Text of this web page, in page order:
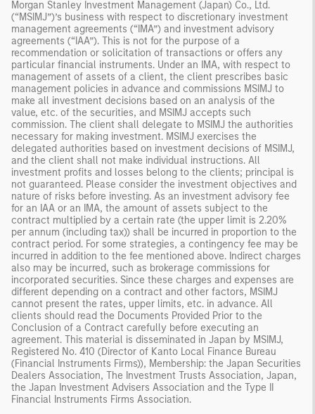
Morgan Stanley Investment Management (Japan) Co., Ltd.
(“MSIMJ”)’s business with respect to discretionary investment
management agreements (“IMA”) and investment advisory
agreements (“IAA”). This is not for the purpose of a
recommendation or solicitation of transactions or offers any
particular financial instruments. Under an IMA, with respect to
management of assets of a client, the client prescribes basic
management policies in advance and commissions MSIMJ to
make all investment decisions based on an analysis of the
value, etc. of the securities, and MSIMJ accepts such
commission. The client shall delegate to MSIMJ the authorities
necessary for making investment. MSIMJ exercises the
delegated authorities based on investment decisions of MSIMJ,
and the client shall not make individual instructions. All
investment profits and losses belong to the clients; principal is
not guaranteed. Please consider the investment objectives and
nature of risks before investing. As an investment advisory fee
for an IAA or an IMA, the amount of assets subject to the
contract multiplied by a certain rate (the upper limit is 2.20%
per annum (including tax)) shall be incurred in proportion to the
contract period. For some strategies, a contingency fee may be
incurred in addition to the fee mentioned above. Indirect charges
also may be incurred, such as brokerage commissions for
incorporated securities. Since these charges and expenses are
different depending on a contract and other factors, MSIMJ
cannot present the rates, upper limits, etc. in advance. All
clients should read the Documents Provided Prior to the
Conclusion of a Contract carefully before executing an
agreement. This material is disseminated in Japan by MSIMJ,
Registered No. 410 (Director of Kanto Local Finance Bureau
(Financial Instruments Firms)), Membership: the Japan Securities
Dealers Association, The Investment Trusts Association, Japan,
the Japan Investment Advisers Association and the Type II
Financial Instruments Firms Association.